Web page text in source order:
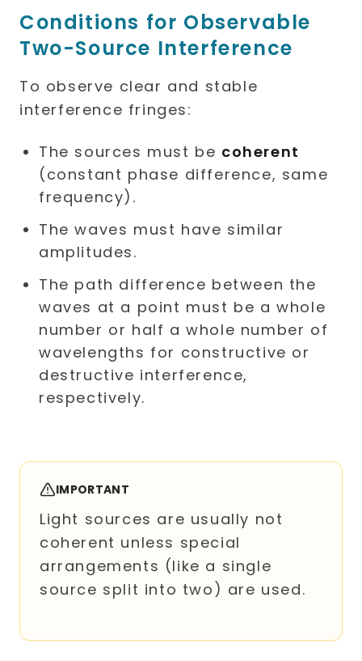
Conditions for Observable
Two-Source Interference
To observe clear and stable
interference fringes:
The sources must be coherent
(constant phase difference, same
frequency).
The waves must have similar
amplitudes.
The path difference between the
waves at a point must be a whole
number or half a whole number of
wavelengths for constructive or
destructive interference,
respectively.
IMPORTANT
Light sources are usually not
coherent unless special
arrangements (like a single
source split into two) are used.